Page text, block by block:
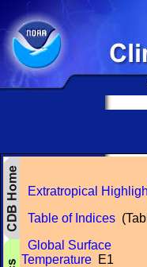
Extratropical
Table of Indices
Global Surface
Temperature E1